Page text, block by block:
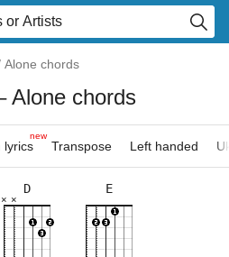
Alone chords
Alone chords
lyrics
new
Transpose Left handed
D
×
×
E